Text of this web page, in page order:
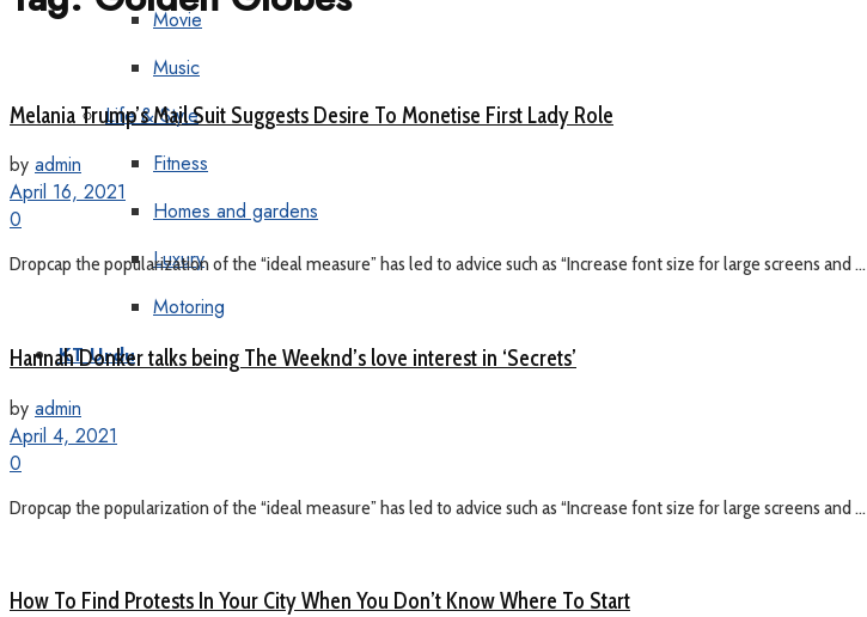
Movie
Music
Life & Style
Fitness
Homes and gardens
Luxury
Motoring
KT Urdu
Melania Trump’s Mail Suit Suggests Desire To Monetise First Lady Role
by admin
April 16, 2021
0
Dropcap the popularization of the “ideal measure” has led to advice such as “Increase font size for large screens and ...
Hannah Donker talks being The Weeknd’s love interest in ‘Secrets’
by admin
April 4, 2021
0
Dropcap the popularization of the “ideal measure” has led to advice such as “Increase font size for large screens and ...
How To Find Protests In Your City When You Don’t Know Where To Start